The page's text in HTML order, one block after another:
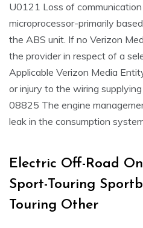
U0121 Loss of
microprocessor-primarily
the ABS unit. If no Verizon
the provider in respect of a
Applicable Verizon Media
or injury to the wiring
08825 The engine
leak in the consumption
Electric Off-Road
Sport-Touring
Touring Other